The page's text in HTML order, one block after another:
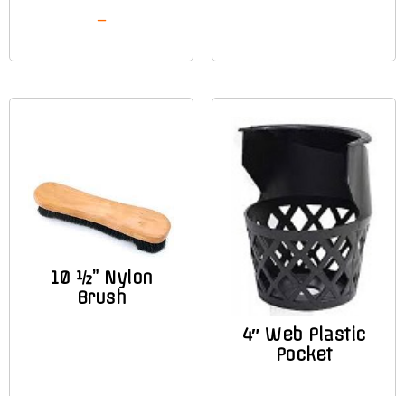
–
10 ½” Nylon
Brush
4″ Web Plastic
Pocket